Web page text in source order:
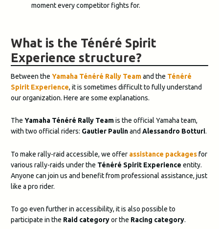
moment every competitor fights for.
What is the Ténéré Spirit
Experience structure?
Between the Yamaha Ténéré Rally Teamand the Ténéré
Spirit Experience, it is sometimes difficult to fully understand
our organization. Here are some explanations.
The Yamaha Ténéré Rally Teamis the official Yamaha team,
with two official riders: Gautier Paulinand Alessandro Botturi.
To make rally-raid accessible, we offer assistance packagesfor
various rally-raids under the Ténéré Spirit Experience entity.
Anyone can join us and benefit from professional assistance, just
like a pro rider.
To go even further in accessibility, it is also possible to
participate in the Raid categoryor the Racing category.